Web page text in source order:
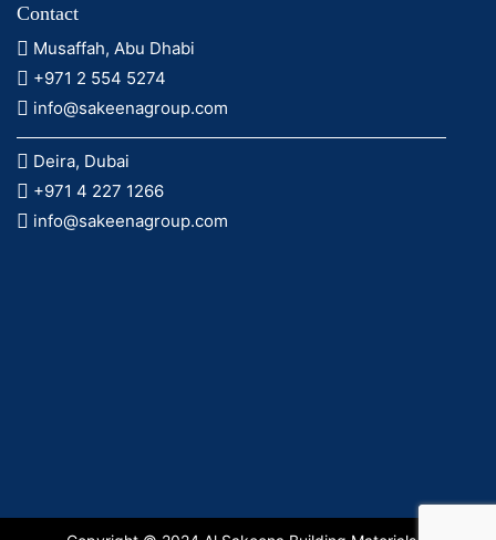
Contact
Musaffah, Abu Dhabi
+971 2 554 5274
info@sakeenagroup.com
Deira, Dubai
+971 4 227 1266
info@sakeenagroup.com